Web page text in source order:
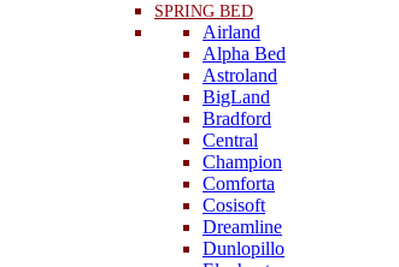
SPRING BED
Airland
Alpha Bed
Astroland
BigLand
Bradford
Central
Champion
Comforta
Cosisoft
Dreamline
Dunlopillo